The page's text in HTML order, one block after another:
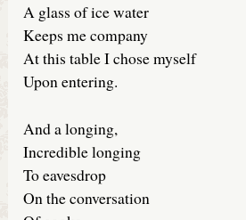
A glass of ice water
Keeps me company
At this table I chose myself
Upon entering.
And a longing,
Incredible longing
To eavesdrop
On the conversation